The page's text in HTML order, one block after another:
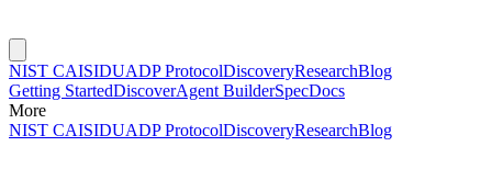
NIST CAISIDUADP ProtocolDiscoveryResearchBlog
Getting StartedDiscoverAgent BuilderSpecDocs
More
NIST CAISIDUADP ProtocolDiscoveryResearchBlog